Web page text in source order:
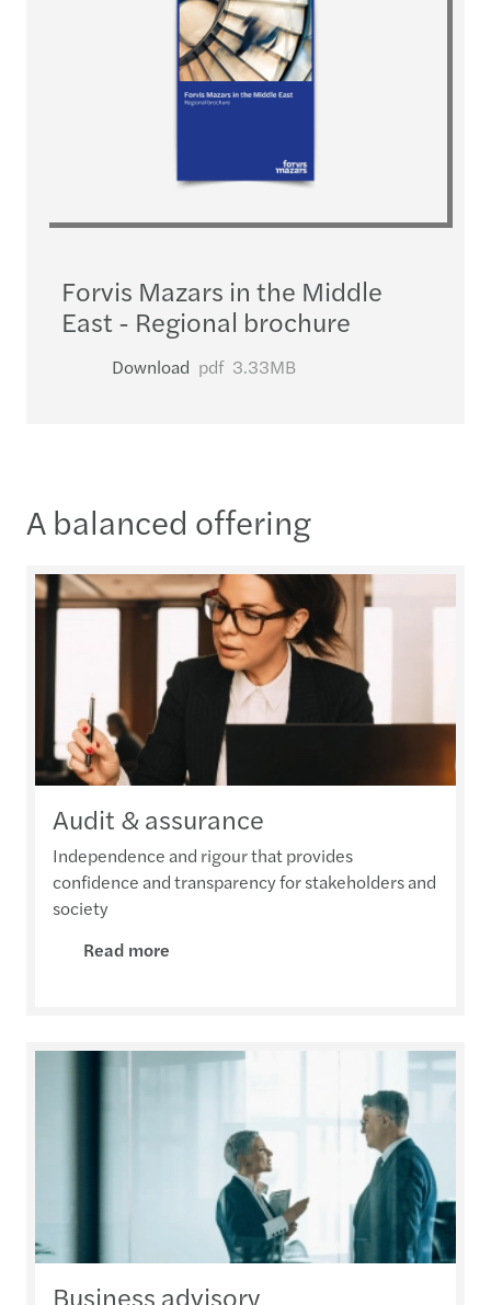
Forvis Mazars in the Middle
East - Regional brochure
Download pdf 3.33MB
A balanced offering
Audit & assurance
Independence and rigour that provides
confidence and transparency for stakeholders and
society
Read more
Business advisory